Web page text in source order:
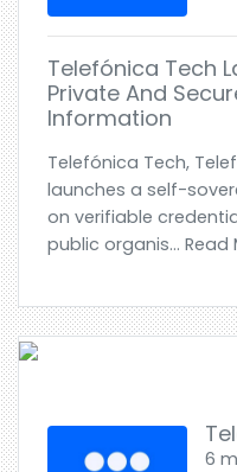
Telefónica Tech
Private And
Information
Telefónica Tech,
launches a self-
on verifiable
public organis... Read
6